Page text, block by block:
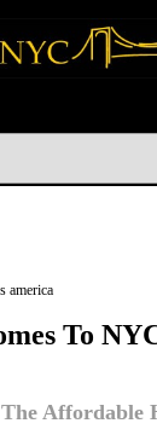
&
HISTORY
america
To
Affordable